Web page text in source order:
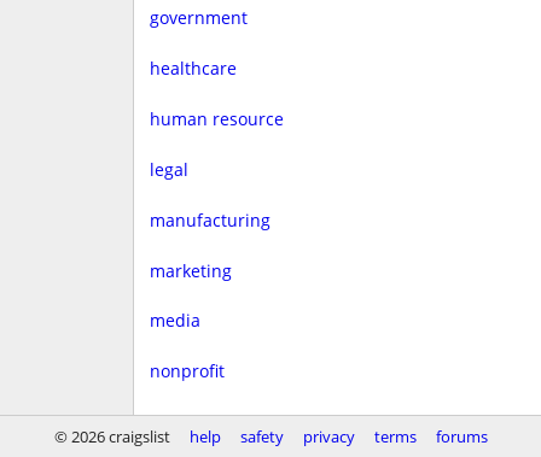
government
healthcare
human resource
legal
manufacturing
marketing
media
nonprofit
real estate
© 2026 craigslist help safety privacy terms forums